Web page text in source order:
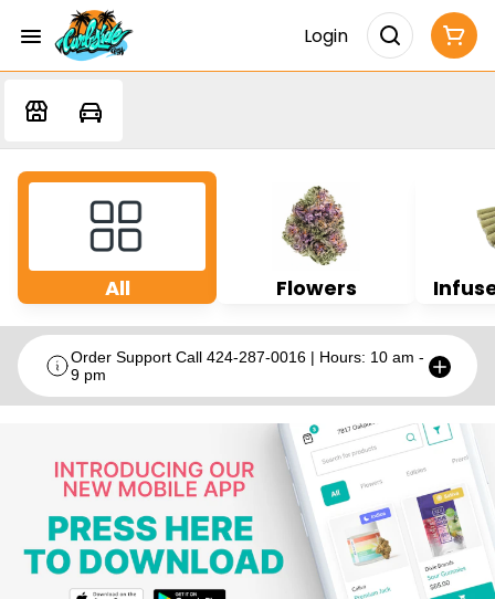
Login
All Flowers
Order Support Call 424-287-0016 | Hours: 10 am -
9 pm